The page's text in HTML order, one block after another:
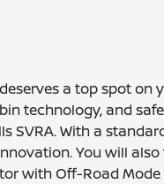
a top spot on
technology, and
SVRA. With a
You will
with Off-Road